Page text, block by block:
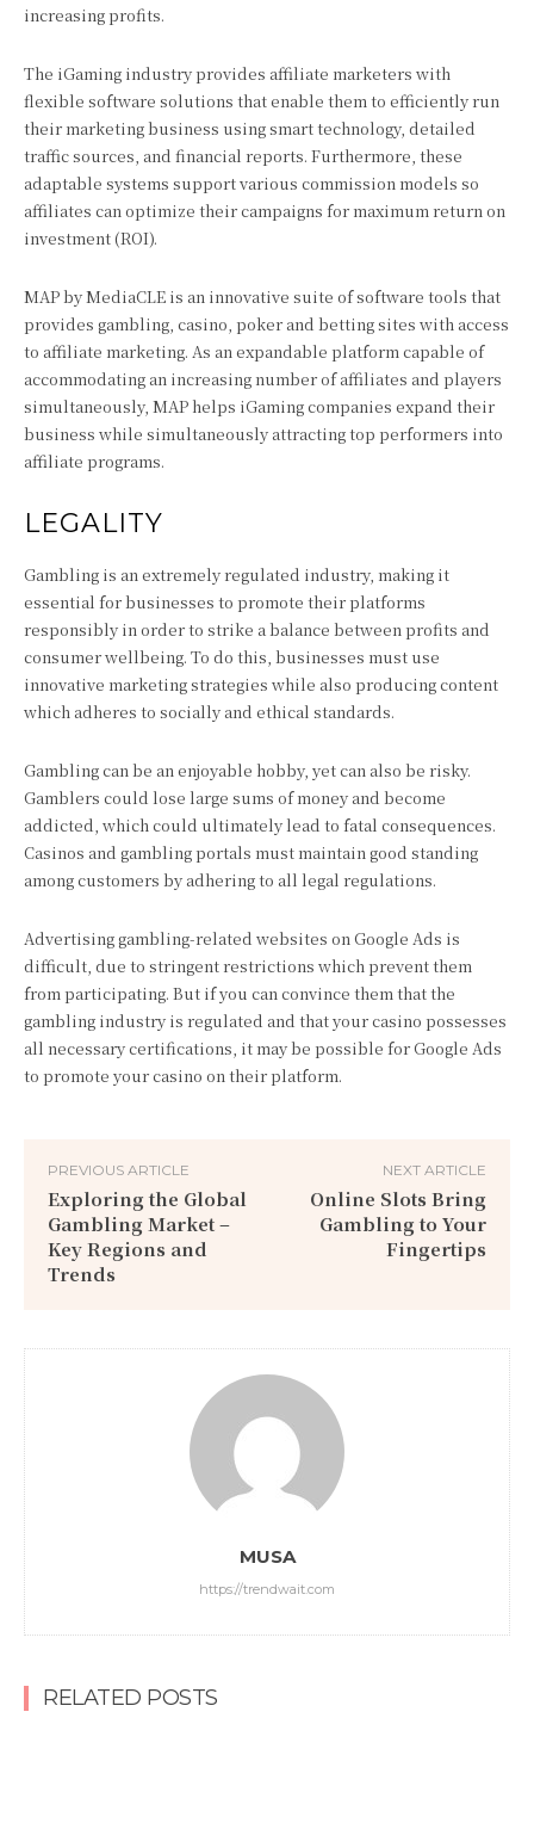
increasing profits.
The iGaming industry provides affiliate marketers with
flexible software solutions that enable them to efficiently run
their marketing business using smart technology, detailed
traffic sources, and financial reports. Furthermore, these
adaptable systems support various commission models so
affiliates can optimize their campaigns for maximum return on
investment (ROI).
MAP by MediaCLE is an innovative suite of software tools that
provides gambling, casino, poker and betting sites with access
to affiliate marketing. As an expandable platform capable of
accommodating an increasing number of affiliates and players
simultaneously, MAP helps iGaming companies expand their
business while simultaneously attracting top performers into
affiliate programs.
LEGALITY
Gambling is an extremely regulated industry, making it
essential for businesses to promote their platforms
responsibly in order to strike a balance between profits and
consumer wellbeing. To do this, businesses must use
innovative marketing strategies while also producing content
which adheres to socially and ethical standards.
Gambling can be an enjoyable hobby, yet can also be risky.
Gamblers could lose large sums of money and become
addicted, which could ultimately lead to fatal consequences.
Casinos and gambling portals must maintain good standing
among customers by adhering to all legal regulations.
Advertising gambling-related websites on Google Ads is
difficult, due to stringent restrictions which prevent them
from participating. But if you can convince them that the
gambling industry is regulated and that your casino possesses
all necessary certifications, it may be possible for Google Ads
to promote your casino on their platform.
PREVIOUS ARTICLE
Exploring the Global
Gambling Market –
Key Regions and
Trends
NEXT ARTICLE
Online Slots Bring
Gambling to Your
Fingertips
MUSA
https://trendwait.com
RELATED POSTS